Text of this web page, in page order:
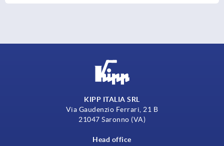
KIPP ITALIA SRL
Via Gaudenzio Ferrari, 21 B
21047 Saronno (VA)
Head office